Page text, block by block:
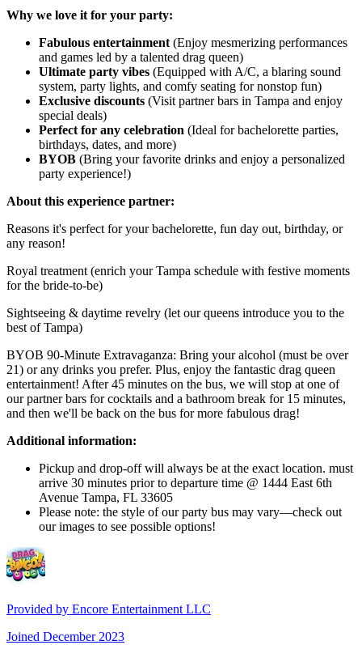
Why we love it for your party:
Fabulous entertainment (Enjoy mesmerizing performances
and games led by a talented drag queen)
Ultimate party vibes (Equipped with A/C, a blaring sound
system, party lights, and comfy seating for nonstop fun)
Exclusive discounts (Visit partner bars in Tampa and enjoy
special deals)
Perfect for any celebration (Ideal for bachelorette parties,
birthdays, dates, and more)
BYOB (Bring your favorite drinks and enjoy a personalized
party experience!)
About this experience partner:
Reasons it's perfect for your bachelorette, fun day out, birthday, or
any reason!
Royal treatment (enrich your Tampa schedule with festive moments
for the bride-to-be)
Sightseeing & daytime revelry (let our queens introduce you to the
best of Tampa)
BYOB 90-Minute Extravaganza: Bring your alcohol (must be over
21) or any drinks you prefer. Plus, enjoy the fantastic drag queen
entertainment! After 45 minutes on the bus, we will stop at one of
our partner bars for cocktails and a bathroom break for 15 minutes,
and then we'll be back on the bus for more fabulous drag!
Additional information:
Pickup and drop-off will always be at the exact location. must
arrive 30 minutes prior to departure time @ 1444 East 6th
Avenue Tampa, FL 33605
Please note: the style of our party bus may vary—check out
our images to see possible options!
Provided by Encore Entertainment LLC
Joined December 2023